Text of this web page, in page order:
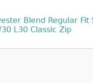
Blend Regular Fit
L30 Classic Zip